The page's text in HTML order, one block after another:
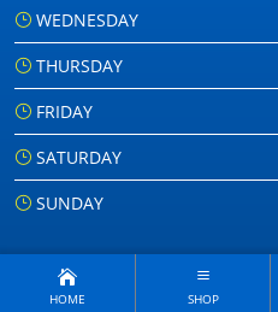
WEDNESDAY
THURSDAY
FRIDAY
SATURDAY
SUNDAY
HOME SHOP